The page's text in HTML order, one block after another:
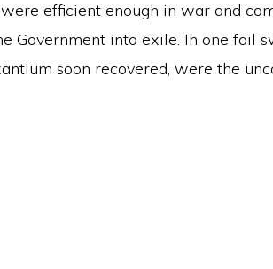
efficient enough in war and
Government into exile. In one fail
soon recovered, were the